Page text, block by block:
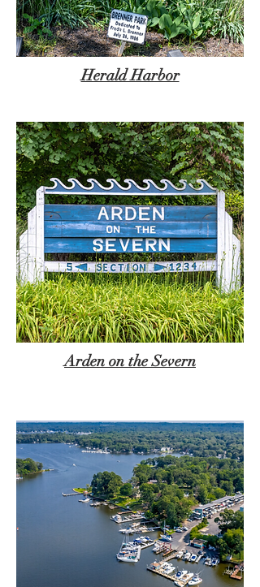
Herald Harbor
Arden on the Severn